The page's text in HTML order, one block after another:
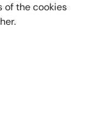
of the cookies